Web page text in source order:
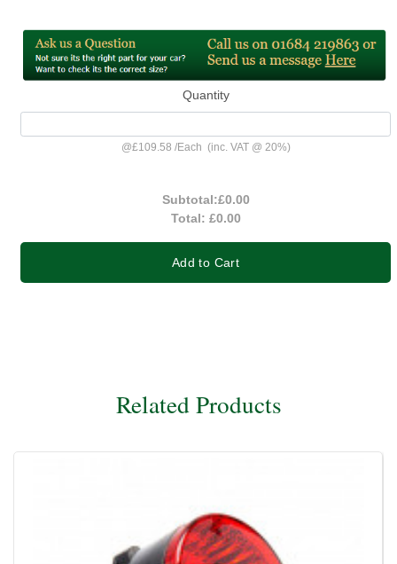
Quantity
@£109.58 /Each (inc. VAT @ 20%)
Subtotal:£0.00
Total: £0.00
Add to Cart
Related Products